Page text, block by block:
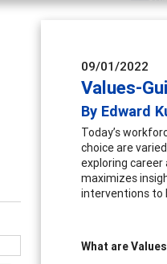
09/01/2022
Values-
By Edward
Today’s
choice are
exploring
maximizes
interventions to
What are